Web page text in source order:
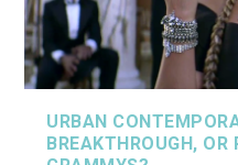
URBAN
BREAKTHROUGH,